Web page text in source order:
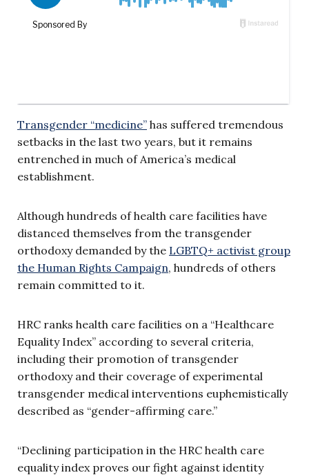
Transgender “medicine” has suffered tremendous
setbacks in the last two years, but it remains
entrenched in much of America’s medical
establishment.
Although hundreds of health care facilities have
distanced themselves from the transgender
orthodoxy demanded by the LGBTQ+ activist group
the Human Rights Campaign, hundreds of others
remain committed to it.
HRC ranks health care facilities on a “Healthcare
Equality Index” according to several criteria,
including their promotion of transgender
orthodoxy and their coverage of experimental
transgender medical interventions euphemistically
described as “gender-affirming care.”
“Declining participation in the HRC health care
equality index proves our fight against identity